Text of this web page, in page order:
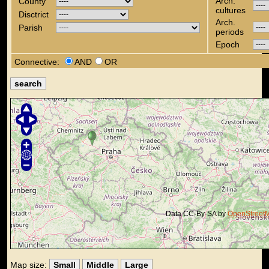
Disctrict
Parish
cultures
Arch.
periods
Epoch
Connective:
AND OR
Data CC-By-SA by
Map size: Small Middle Large